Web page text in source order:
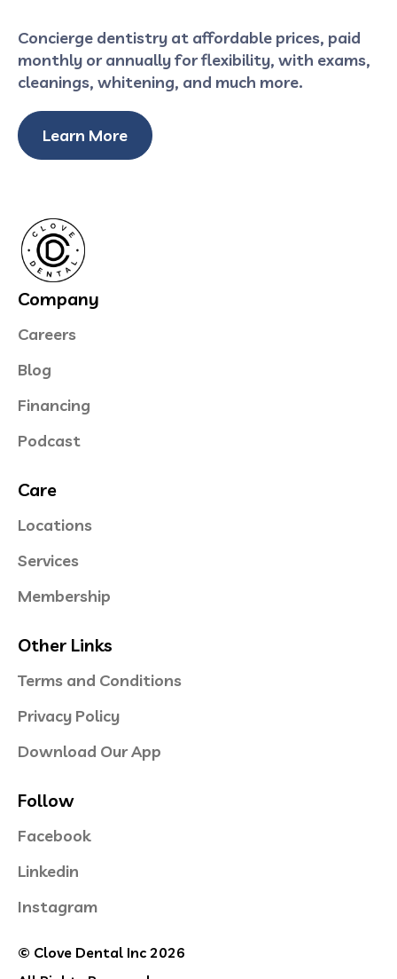
Concierge dentistry at affordable prices, paid
monthly or annually for flexibility, with exams,
cleanings, whitening, and much more.
Learn More
Company
Careers
Blog
Financing
Podcast
Care
Locations
Services
Membership
Other Links
Terms and Conditions
Privacy Policy
Download Our App
Follow
Facebook
Linkedin
Instagram
© Clove Dental Inc 2026